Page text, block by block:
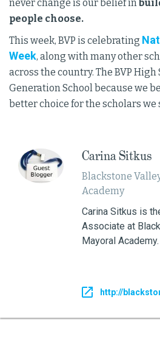
never change is our belief in
people choose.
This week, BVP is celebrating
Week, along with many other
across the country. The BVP
Generation School because we
better choice for the scholars we
Carina Sitkus
Blackstone
Academy
Carina Sitkus is
Associate at
Mayoral Academy.
http://